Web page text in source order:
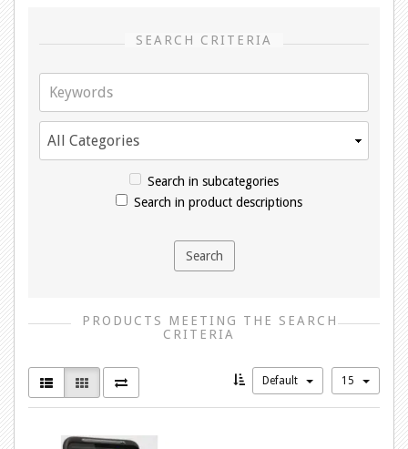
SEARCH CRITERIA
Search in subcategories
Search in product descriptions
PRODUCTS MEETING THE SEARCH
CRITERIA
Default 15